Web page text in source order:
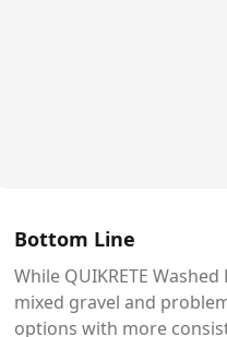
Bottom Line
While QUIKRETE
mixed gravel and
options with more